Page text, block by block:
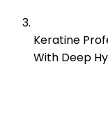
Keratine
With Deep